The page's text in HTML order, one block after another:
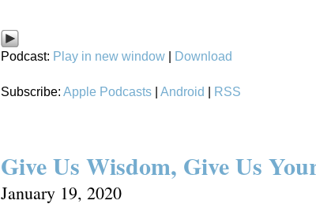
Podcast: Play in new window Download
Subscribe: Apple Podcasts Android RSS
Give Us Wisdom, Give Us
January 19, 2020